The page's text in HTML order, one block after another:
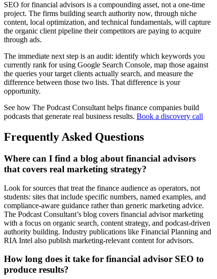
SEO for financial advisors is a compounding asset, not a one-time
project. The firms building search authority now, through niche
content, local optimization, and technical fundamentals, will capture
the organic client pipeline their competitors are paying to acquire
through ads.
The immediate next step is an audit: identify which keywords you
currently rank for using Google Search Console, map those against
the queries your target clients actually search, and measure the
difference between those two lists. That difference is your
opportunity.
See how The Podcast Consultant helps finance companies build
podcasts that generate real business results. Book a discovery call
Frequently Asked Questions
Where can I find a blog about financial advisors
that covers real marketing strategy?
Look for sources that treat the finance audience as operators, not
students: sites that include specific numbers, named examples, and
compliance-aware guidance rather than generic marketing advice.
The Podcast Consultant’s blog covers financial advisor marketing
with a focus on organic search, content strategy, and podcast-driven
authority building. Industry publications like Financial Planning and
RIA Intel also publish marketing-relevant content for advisors.
How long does it take for financial advisor SEO to
produce results?